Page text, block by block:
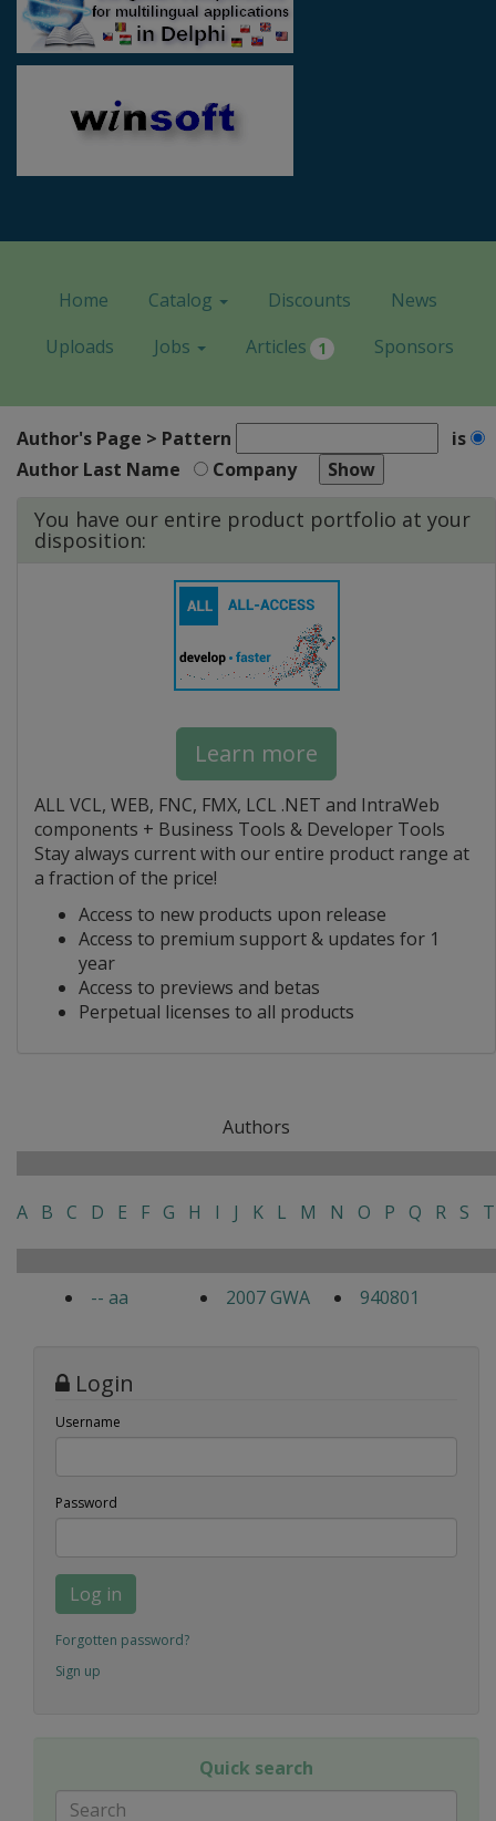
Home Catalog Discounts
News
Uploads
Jobs Articles 1 Sponsors
Author's Page > Pattern
is
Author Last Name
Company
You have our entire product portfolio at your
disposition:
Learn more
ALL VCL, WEB, FNC, FMX, LCL .NET and IntraWeb
components + Business Tools & Developer Tools
Stay always current with our entire product range at
a fraction of the price!
Access to new products upon release
Access to premium support & updates for 1
year
Access to previews and betas
Perpetual licenses to all products
Authors
A B C D E F G H I J K L M N O P Q R S T
-- aa 2007 GWA 940801
Login
Username
Password
Log in
Forgotten password?
Sign up
Quick search